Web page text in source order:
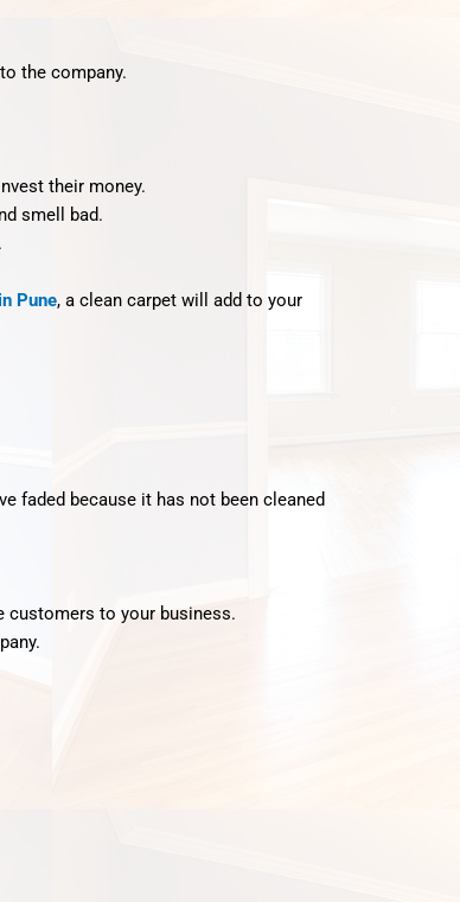
to the company.
their money.
smell bad.
Pune, a clean carpet will add to your
faded because it has not been cleaned
customers to your business.